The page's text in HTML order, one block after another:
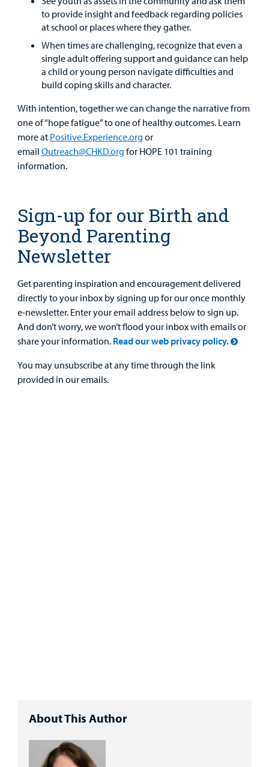
to provide insight and feedback regarding policies
at school or places where they gather.
When times are challenging, recognize that even a
single adult offering support and guidance can help
a child or young person navigate difficulties and
build coping skills and character.
With intention, together we can change the narrative from
one of “hope fatigue” to one of healthy outcomes. Learn
more at Positive.Experience.org or
email Outreach@CHKD.org for HOPE 101 training
information.
Sign-up for our Birth and
Beyond Parenting
Newsletter
Get parenting inspiration and encouragement delivered
directly to your inbox by signing up for our once monthly
e-newsletter. Enter your email address below to sign up.
And don’t worry, we won’t flood your inbox with emails or
share your information. Read our web privacy policy.
You may unsubscribe at any time through the link
provided in our emails.
About This Author